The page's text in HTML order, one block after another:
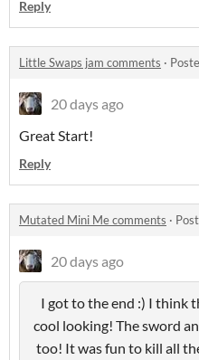
Reply
Little Swaps jam comments ·
20 days ago
Great Start!
Reply
Mutated Mini Me comments ·
20 days ago
I got to the end :) I think
cool looking! The sword
too! It was fun to kill all